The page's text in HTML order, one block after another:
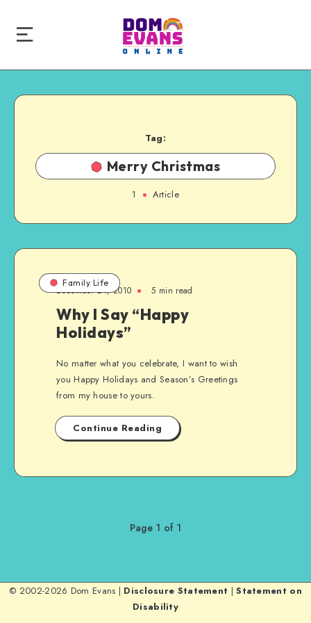
Tag:
Merry Christmas
1 Article
Family Life
December 24, 2010 5 min read
Why I Say “Happy
Holidays”
No matter what you celebrate, I want to wish
you Happy Holidays and Season’s Greetings
from my house to yours.
Continue Reading
Page 1 of 1
© 2002-2026 Dom Evans | Disclosure Statement |Statement on
Disability